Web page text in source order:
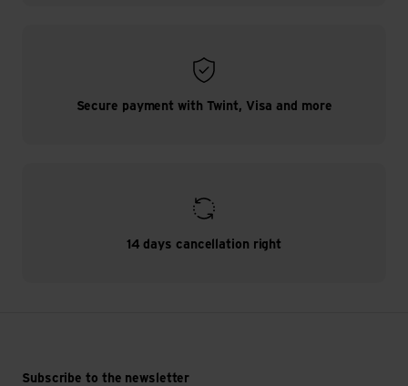
Secure payment with Twint, Visa and more
14 days cancellation right
Subscribe to the newsletter